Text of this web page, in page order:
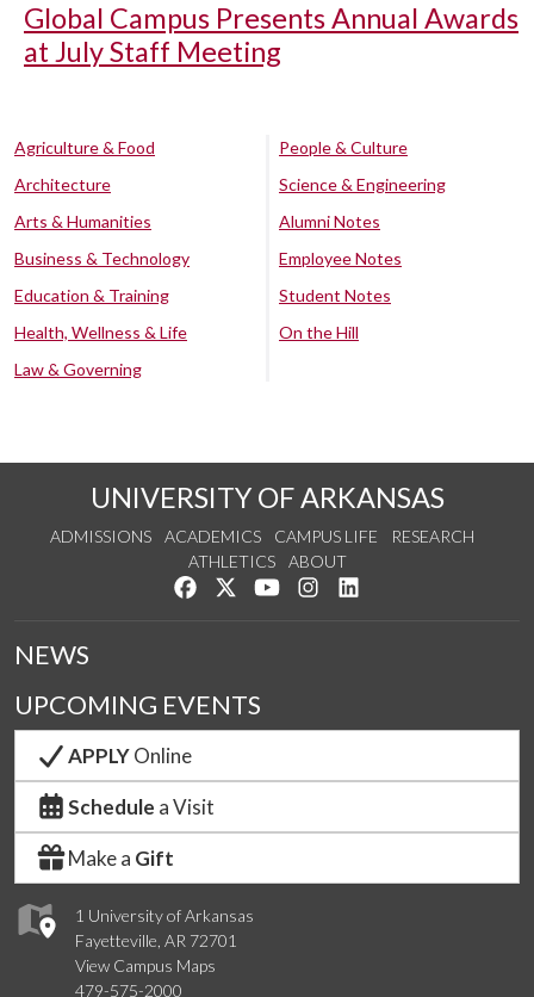
Global Campus Presents Annual Awards
at July Staff Meeting
Agriculture & Food
Architecture
Arts & Humanities
Business & Technology
Education & Training
Health, Wellness & Life
Law & Governing
People & Culture
Science & Engineering
Alumni Notes
Employee Notes
Student Notes
On the Hill
UNIVERSITY OF ARKANSAS
ADMISSIONS ACADEMICS CAMPUS LIFE
RESEARCH
ATHLETICS
ABOUT
Like us on Facebook
Follow us on Twitter
Watch us on YouTube
See us on Instagram
1 University of Arkansas
Fayetteville, AR 72701
View Campus Maps
479-575-2000
NEWS
UPCOMING EVENTS
APPLYOnline
Schedule a Visit
Make a Gift